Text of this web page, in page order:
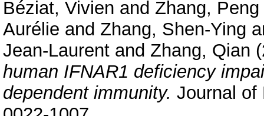
Béziat, Vivien and Zhang, Peng
Aurélie and Zhang, Shen-Ying
Jean-Laurent and Zhang, Qian
human IFNAR1 deficiency
dependent immunity. Journal of